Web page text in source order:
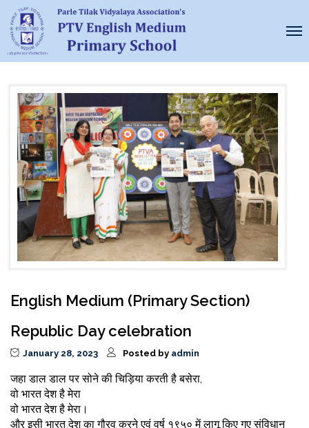
English Medium (Primary Section)
Republic Day celebration
January 28, 2023 Posted by admin
जहा डाल डाल पर सोने की चिड़िया करती है बसेरा,
वो भारत देश है मेरा
वो भारत देश है मेरा।
और इसी भारत देश का गौरव करने एवं वर्ष १९५० में लागू किए गए संविधान